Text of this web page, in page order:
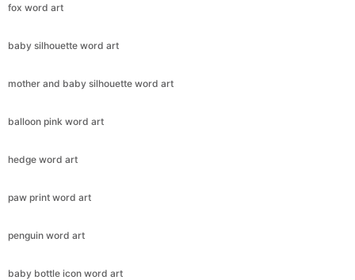
fox word art
baby silhouette word art
mother and baby silhouette word art
balloon pink word art
hedge word art
paw print word art
penguin word art
baby bottle icon word art